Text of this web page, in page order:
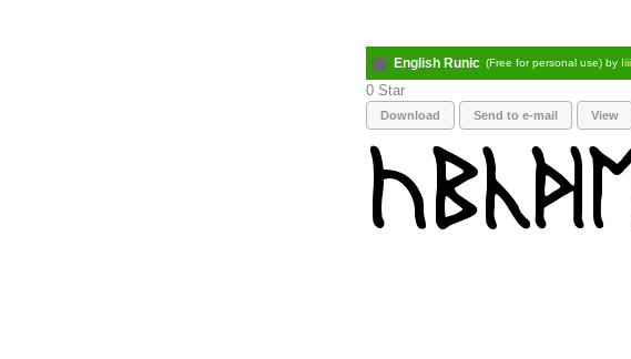
English Runic (Free for personal use) by
0
Download Send to e-mail View